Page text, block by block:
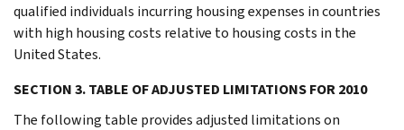
qualified individuals incurring housing expenses in countries
with high housing costs relative to housing costs in the
United States.
SECTION 3. TABLE OF ADJUSTED LIMITATIONS FOR 2010
The following table provides adjusted limitations on